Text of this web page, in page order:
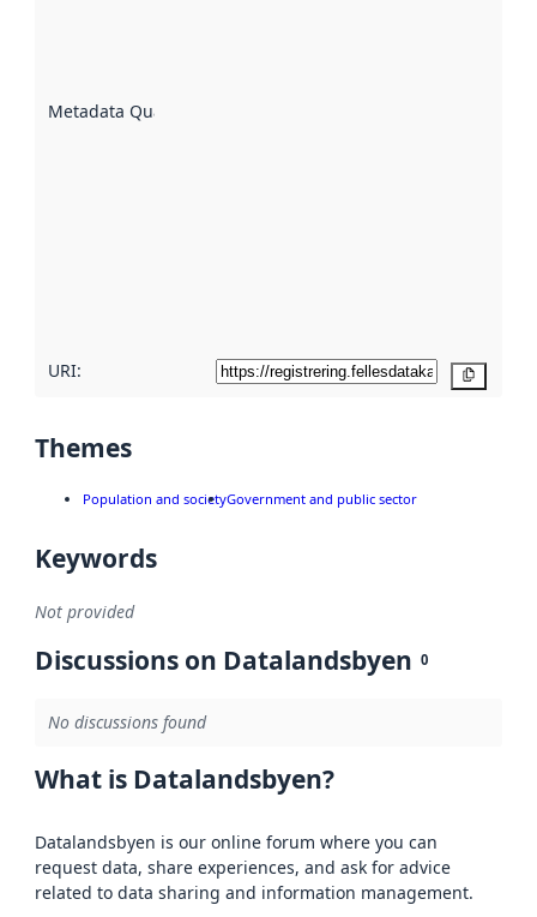
Metadata Quality
URI:
Themes
Population and societyGovernment and public sector
Keywords
Not provided
Discussions on Datalandsbyen 0
No discussions found
What is Datalandsbyen?
Datalandsbyen is our online forum where you can
request data, share experiences, and ask for advice
related to data sharing and information management.